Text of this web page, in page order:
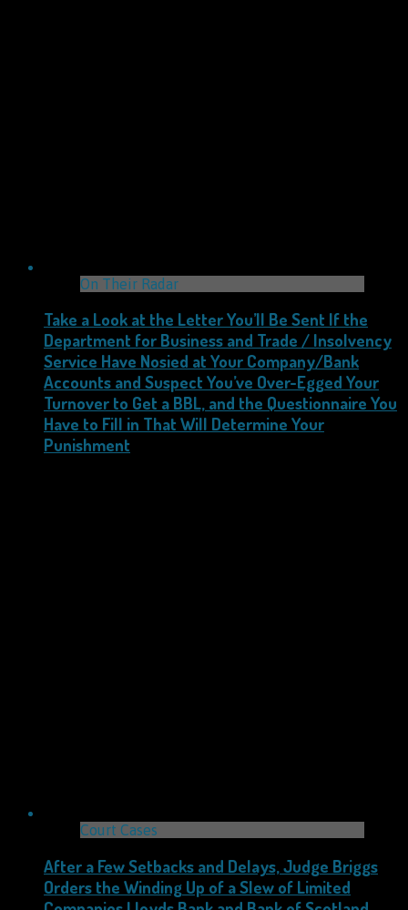
On Their Radar
Take a Look at the Letter You’ll Be Sent If the
Department for Business and Trade / Insolvency
Service Have Nosied at Your Company/Bank
Accounts and Suspect You’ve Over-Egged Your
Turnover to Get a BBL, and the Questionnaire You
Have to Fill in That Will Determine Your
Punishment
Court Cases
After a Few Setbacks and Delays, Judge Briggs
Orders the Winding Up of a Slew of Limited